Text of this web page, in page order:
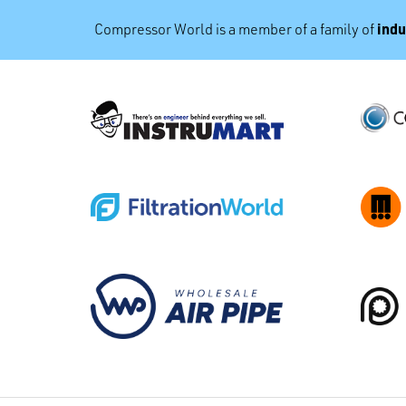
Compressor World is a member of a family of